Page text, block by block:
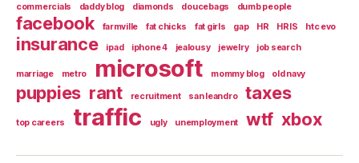
commercials daddy blog diamonds doucebags dumb people
facebook farmville fat chicks fat girls gap HR HRIS htc evo
insurance ipad iphone 4 jealousy jewelry job search
marriage metro microsoft mommy blog old navy
puppies rant recruitment san leandro taxes
top careers traffic ugly unemployment wtf xbox